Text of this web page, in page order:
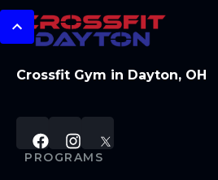
Crossfit Gym in Dayton, OH
PROGRAMS